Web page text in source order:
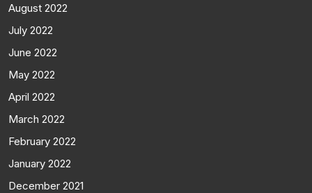
August 2022
July 2022
June 2022
May 2022
April 2022
March 2022
February 2022
January 2022
December 2021